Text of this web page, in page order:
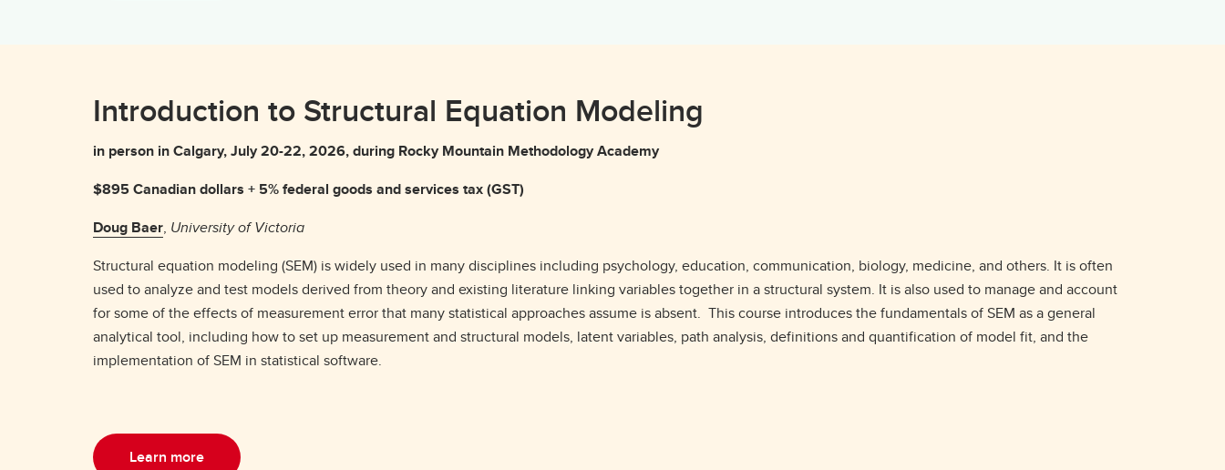
Introduction to Structural Equation Modeling
in person in Calgary, July 20-22, 2026, during Rocky Mountain Methodology Academy
$895 Canadian dollars + 5% federal goods and services tax (GST)
Doug Baer, University of Victoria
Structural equation modeling (SEM) is widely used in many disciplines including psychology, education, communication, biology, medicine, and others. It is often
used to analyze and test models derived from theory and existing literature linking variables together in a structural system. It is also used to manage and account
for some of the effects of measurement error that many statistical approaches assume is absent. This course introduces the fundamentals of SEM as a general
analytical tool, including how to set up measurement and structural models, latent variables, path analysis, definitions and quantification of model fit, and the
implementation of SEM in statistical software.
Learn more